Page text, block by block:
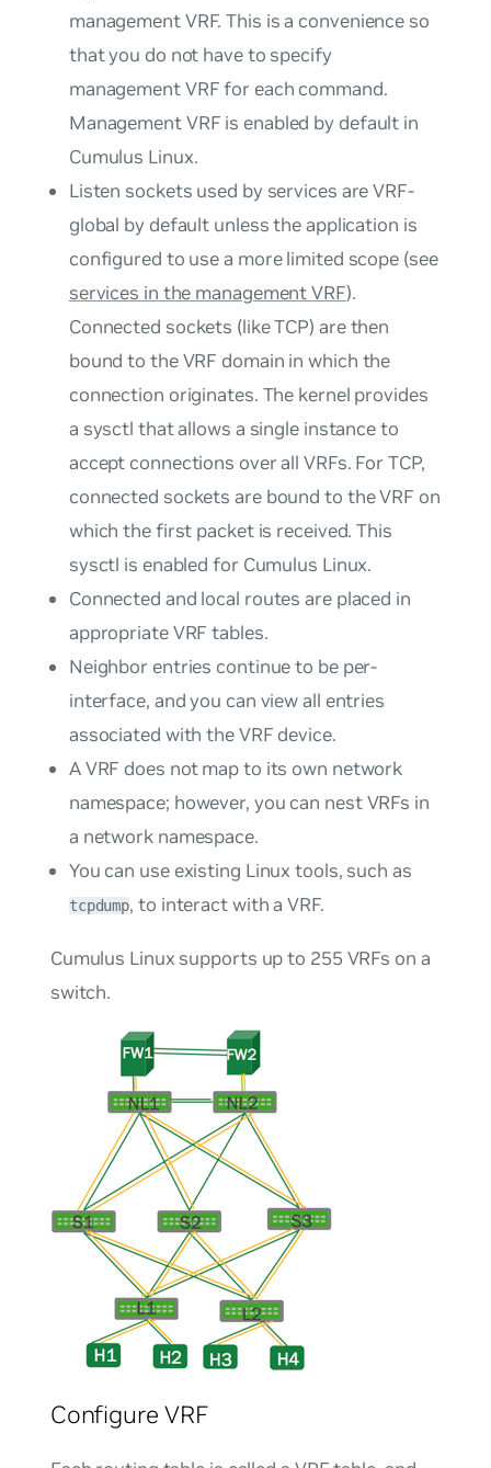
management VRF. This is a convenience so
that you do not have to specify
management VRF for each command.
Management VRF is enabled by default in
Cumulus Linux.
Listen sockets used by services are VRF-
global by default unless the application is
configured to use a more limited scope (see
services in the management VRF).
Connected sockets (like TCP) are then
bound to the VRF domain in which the
connection originates. The kernel provides
a sysctl that allows a single instance to
accept connections over all VRFs. For TCP,
connected sockets are bound to the VRF on
which the first packet is received. This
sysctl is enabled for Cumulus Linux.
Connected and local routes are placed in
appropriate VRF tables.
Neighbor entries continue to be per-
interface, and you can view all entries
associated with the VRF device.
A VRF does not map to its own network
namespace; however, you can nest VRFs in
a network namespace.
You can use existing Linux tools, such as
tcpdump, to interact with a VRF.
Cumulus Linux supports up to 255 VRFs on a
switch.
Configure VRF